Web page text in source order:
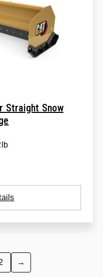
Straight Snow
→